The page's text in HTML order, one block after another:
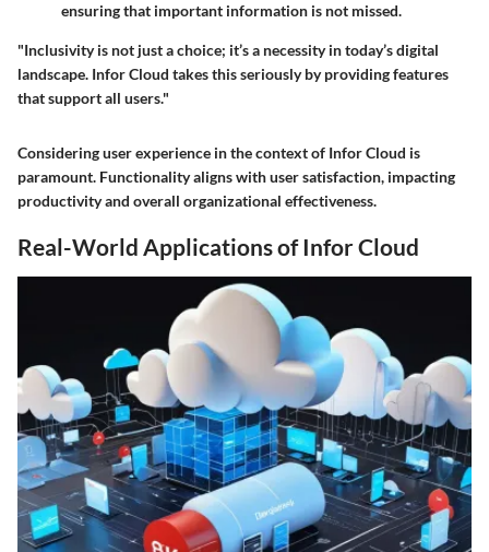
ensuring that important information is not missed.
"Inclusivity is not just a choice; it’s a necessity in today’s digital
landscape. Infor Cloud takes this seriously by providing features
that support all users."
Considering user experience in the context of Infor Cloud is
paramount. Functionality aligns with user satisfaction, impacting
productivity and overall organizational effectiveness.
Real-World Applications of Infor Cloud